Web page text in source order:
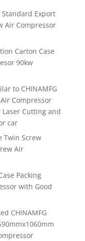
Standard Export
Air Compressor
Carton Case
90kw
to CHINAMFG
Compressor
Cutting and
car
Twin Screw
Air
Packing
with Good
CHINAMFG